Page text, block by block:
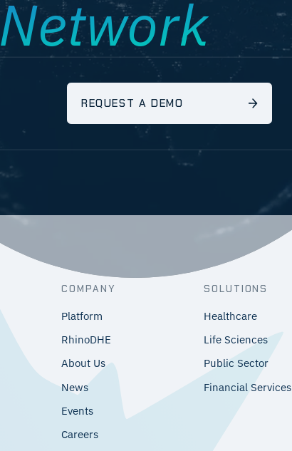
Network
REQUEST A DEMO
COMPANY
Platform
RhinoDHE
About Us
News
Events
Careers
SOLUTIONS
Healthcare
Life Sciences
Public Sector
Financial Services